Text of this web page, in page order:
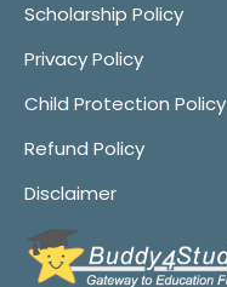
Scholarship Policy
Privacy Policy
Child Protection Policy
Refund Policy
Disclaimer